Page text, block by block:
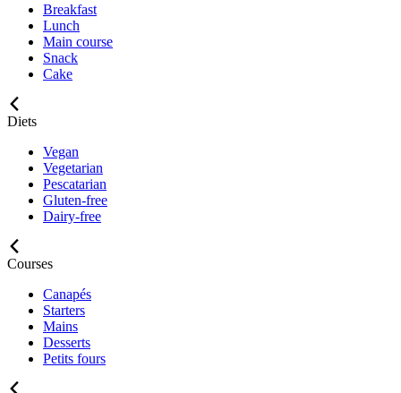
Breakfast
Lunch
Main course
Snack
Cake
Diets
Vegan
Vegetarian
Pescatarian
Gluten-free
Dairy-free
Courses
Canapés
Starters
Mains
Desserts
Petits fours